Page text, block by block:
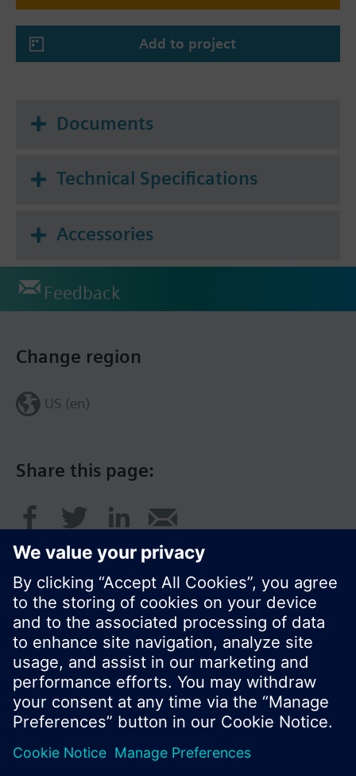
Add to project
Documents
Technical Specifications
Accessories
Feedback
Share this page:
Change region
US (en)
© Siemens Switzerland Ltd. 2017
Product portfolio and prices can vary by country.